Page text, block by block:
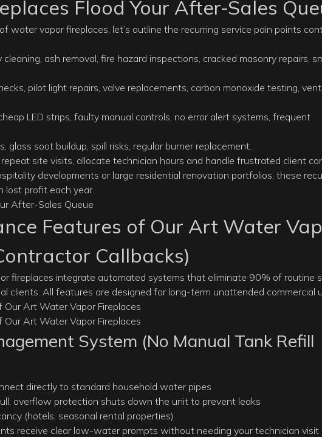
Flood Your After-Sales
water vapor fireplaces, let’s outline the recurring service pain points
cleaning, ash removal, fire hazard inspections, cracked masonry repairs,
pilot light repairs, valve replacements, carbon monoxide testing, vent
LED strips, faulty manual controls, no error alert systems, frequent
glass soot buildup, spill risks, regular burner replacement.
site visits, allocate technician hours and handle frustrated client
developments or large residential renovation portfolios, these
lost profit each year.
Features of Our Art Water
Callbacks)
fireplaces integrate automated systems that eliminate 90% of routine
clients. All features are designed for long-term unattended commercial
System (No Manual Tank Refill
directly to standard household water pipes
overflow protection shuts down the unit to prevent leaks
(hotels, seasonal rental properties)
receive clear low-water prompts without needing your technician visit